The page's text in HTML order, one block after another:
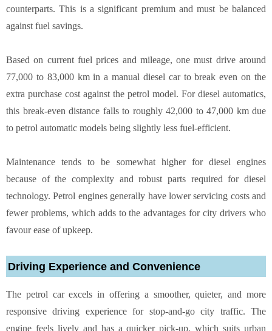
counterparts. This is a significant premium and must be balanced
against fuel savings.
Based on current fuel prices and mileage, one must drive around
77,000 to 83,000 km in a manual diesel car to break even on the
extra purchase cost against the petrol model. For diesel automatics,
this break-even distance falls to roughly 42,000 to 47,000 km due
to petrol automatic models being slightly less fuel-efficient.
Maintenance tends to be somewhat higher for diesel engines
because of the complexity and robust parts required for diesel
technology. Petrol engines generally have lower servicing costs and
fewer problems, which adds to the advantages for city drivers who
favour ease of upkeep.
Driving Experience and Convenience
The petrol car excels in offering a smoother, quieter, and more
responsive driving experience for stop-and-go city traffic. The
engine feels lively and has a quicker pick-up, which suits urban